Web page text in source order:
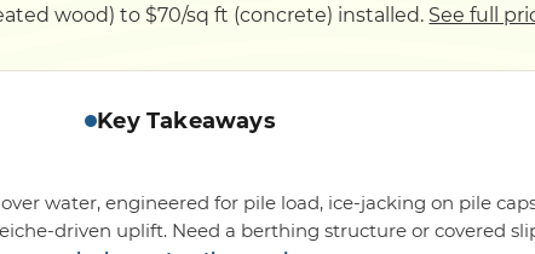
wood) to $70/sq ft (concrete) installed. See full
Key Takeaways
water, engineered for pile load, ice-jacking on pile
driven uplift. Need a berthing structure or covered